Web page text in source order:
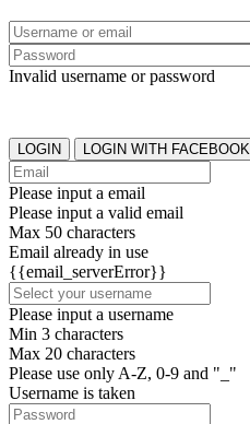
Invalid username or password
LOGIN LOGIN WITH FACEBOOK
Please input a email
Please input a valid email
Max 50 characters
Email already in use
{{email_serverError}}
Please input a username
Min 3 characters
Max 20 characters
Please use only A-Z, 0-9 and "_"
Username is taken